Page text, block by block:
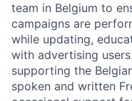
team in Belgium to
campaigns are
while updating,
with advertising
supporting the
spoken and written